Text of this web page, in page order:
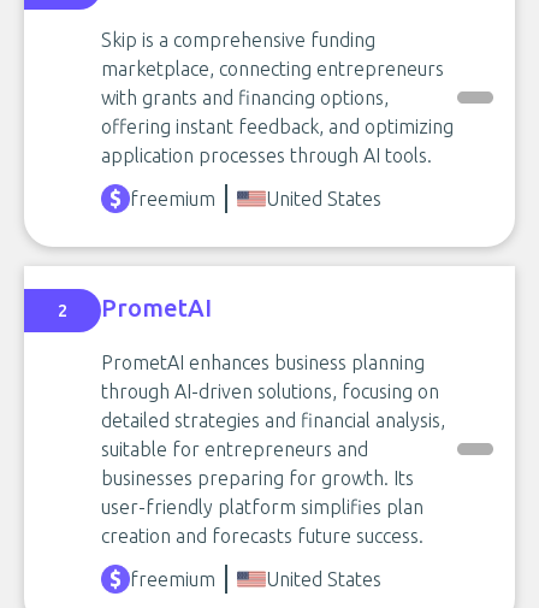
Skip is a comprehensive funding
marketplace, connecting entrepreneurs
with grants and financing options,
offering instant feedback, and optimizing
application processes through AI tools.
freemium
United States
2 PrometAI
PrometAI enhances business planning
through AI-driven solutions, focusing on
detailed strategies and financial analysis,
suitable for entrepreneurs and
businesses preparing for growth. Its
user-friendly platform simplifies plan
creation and forecasts future success.
freemium
United States